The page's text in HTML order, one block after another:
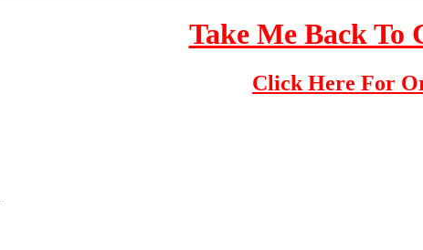
Take Me Back To
Click Here For